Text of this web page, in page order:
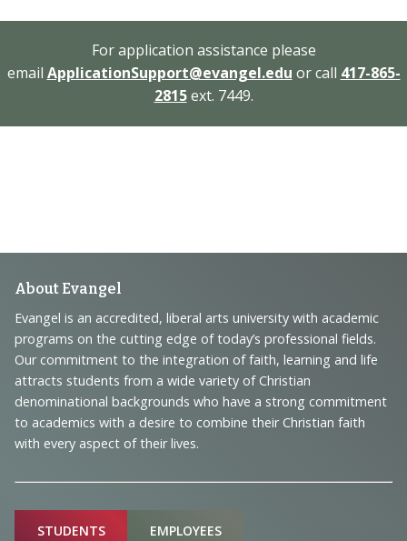
For application assistance please
email ApplicationSupport@evangel.edu or call 417-865-
2815ext. 7449.
Footer
Navigation
and
Information
About Evangel
Evangel is an accredited, liberal arts university with academic
programs on the cutting edge of today’s professional fields.
Our commitment to the integration of faith, learning and life
attracts students from a wide variety of Christian
denominational backgrounds who have a strong commitment
to academics with a desire to combine their Christian faith
with every aspect of their lives.
Sitemap
STUDENTS EMPLOYEES